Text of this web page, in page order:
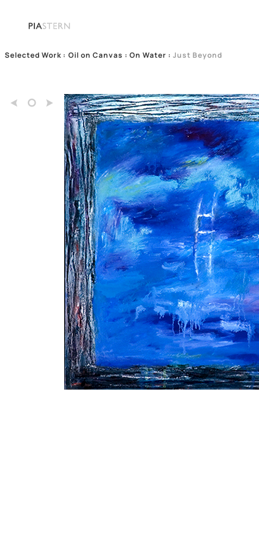
Selected Work : Oil on Canvas : On Water : Just Beyond